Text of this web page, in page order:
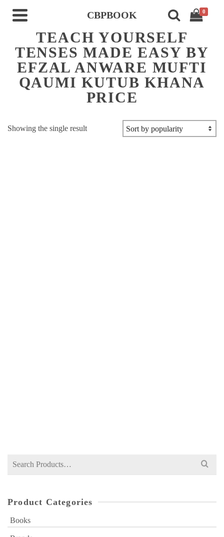
CBPBOOK 0
TEACH YOURSELF
TENSES MADE EASY BY
EFZAL ANWARE MUFTI
QAUMI KUTUB KHANA
PRICE
Showing the single result
Search
Product Categories
Books